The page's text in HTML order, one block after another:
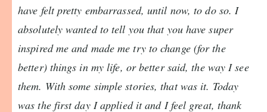
have felt pretty embarrassed, until now, to do so. I
absolutely wanted to tell you that you have super
inspired me and made me try to change (for the
better) things in my life, or better said, the way I see
them. With some simple stories, that was it. Today
was the first day I applied it and I feel great, thank